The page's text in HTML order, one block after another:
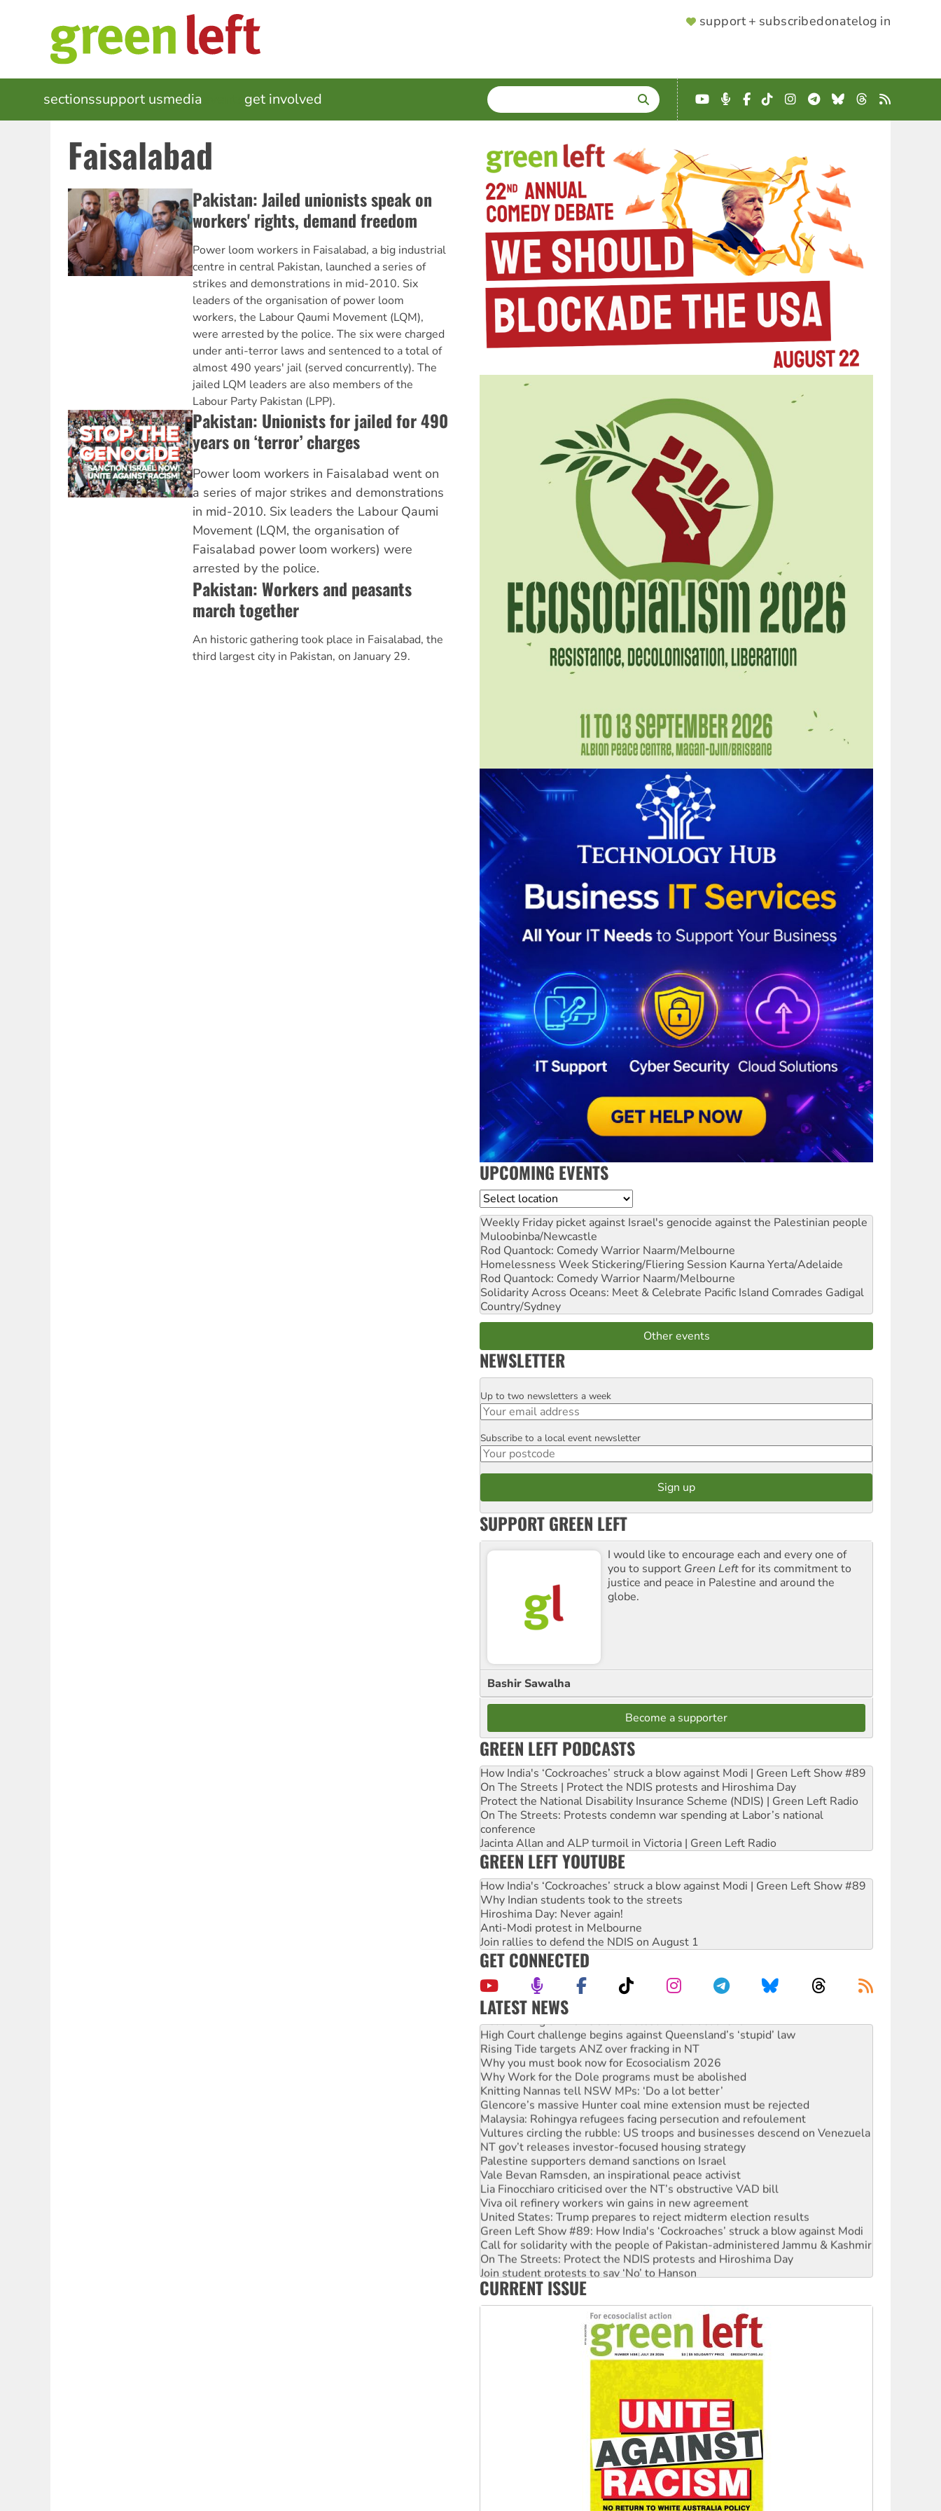
SUPPORTER
support + subscribedonatelog in
MAIN
NAVIGATION
sectionssupport usmedia get involved SEARCH
Enter
terms
YouTube
Podcast
Facebook
TikTokInstagram
Telegram
BlueskyThreads
RSS
Faisalabad
Pakistan: Jailed unionists speak on
workers' rights, demand freedom
Power loom workers in Faisalabad, a big industrial
centre in central Pakistan, launched a series of
strikes and demonstrations in mid-2010. Six
leaders of the organisation of power loom
workers, the Labour Qaumi Movement (LQM),
were arrested by the police. The six were charged
under anti-terror laws and sentenced to a total of
almost 490 years' jail (served concurrently). The
jailed LQM leaders are also members of the
Labour Party Pakistan (LPP).
Pakistan: Unionists for jailed for 490
years on ‘terror’ charges
Power loom workers in Faisalabad went on
a series of major strikes and demonstrations
in mid-2010. Six leaders the Labour Qaumi
Movement (LQM, the organisation of
Faisalabad power loom workers) were
arrested by the police.
Pakistan: Workers and peasants
march together
An historic gathering took place in Faisalabad, the
third largest city in Pakistan, on January 29.
UPCOMING EVENTS
Location
Weekly Friday picket against Israel's genocide against the Palestinian people
Muloobinba/Newcastle
Rod Quantock: Comedy Warrior Naarm/Melbourne
Homelessness Week Stickering/Fliering Session Kaurna Yerta/Adelaide
Rod Quantock: Comedy Warrior Naarm/Melbourne
Solidarity Across Oceans: Meet & Celebrate Pacific Island Comrades Gadigal
Country/Sydney
Other events
NEWSLETTER
Email
Up to two newsletters a week
Postcode
Subscribe to a local event newsletter
SUPPORT GREEN LEFT
I would like to encourage each and every one of
you to support Green Leftfor its commitment to
justice and peace in Palestine and around the
globe.
Bashir Sawalha
Become a supporter
GREEN LEFT PODCASTS
How India's ‘Cockroaches’ struck a blow against Modi | Green Left Show #89
On The Streets | Protect the NDIS protests and Hiroshima Day
Protect the National Disability Insurance Scheme (NDIS) | Green Left Radio
On The Streets: Protests condemn war spending at Labor’s national
conference
Jacinta Allan and ALP turmoil in Victoria | Green Left Radio
GREEN LEFT YOUTUBE
How India's ‘Cockroaches’ struck a blow against Modi | Green Left Show #89
Why Indian students took to the streets
Hiroshima Day: Never again!
Anti-Modi protest in Melbourne
Join rallies to defend the NDIS on August 1
GET CONNECTED
LATEST NEWS
Deal-making on AUKUS and Palestine is a dead-end
High Court challenge begins against Queensland’s ‘stupid’ law
Rising Tide targets ANZ over fracking in NT
Why you must book now for Ecosocialism 2026
Why Work for the Dole programs must be abolished
Knitting Nannas tell NSW MPs: ‘Do a lot better’
Glencore’s massive Hunter coal mine extension must be rejected
Malaysia: Rohingya refugees facing persecution and refoulement
Vultures circling the rubble: US troops and businesses descend on Venezuela
NT gov’t releases investor-focused housing strategy
Palestine supporters demand sanctions on Israel
Vale Bevan Ramsden, an inspirational peace activist
Lia Finocchiaro criticised over the NT’s obstructive VAD bill
Viva oil refinery workers win gains in new agreement
United States: Trump prepares to reject midterm election results
Green Left Show #89: How India's ‘Cockroaches’ struck a blow against Modi
Call for solidarity with the people of Pakistan-administered Jammu & Kashmir
On The Streets: Protect the NDIS protests and Hiroshima Day
Join student protests to say ‘No’ to Hanson
Australia Cuba Friendship Society marks July 26 anniversary
CURRENT ISSUE